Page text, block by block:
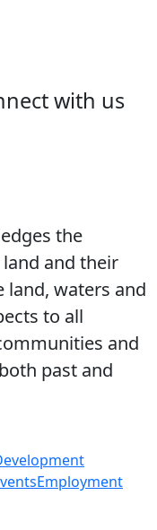
with us
the
and their
waters and
to all
and
past and
Employment